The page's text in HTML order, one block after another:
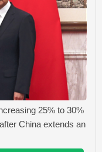
25% to 30%
China extends an